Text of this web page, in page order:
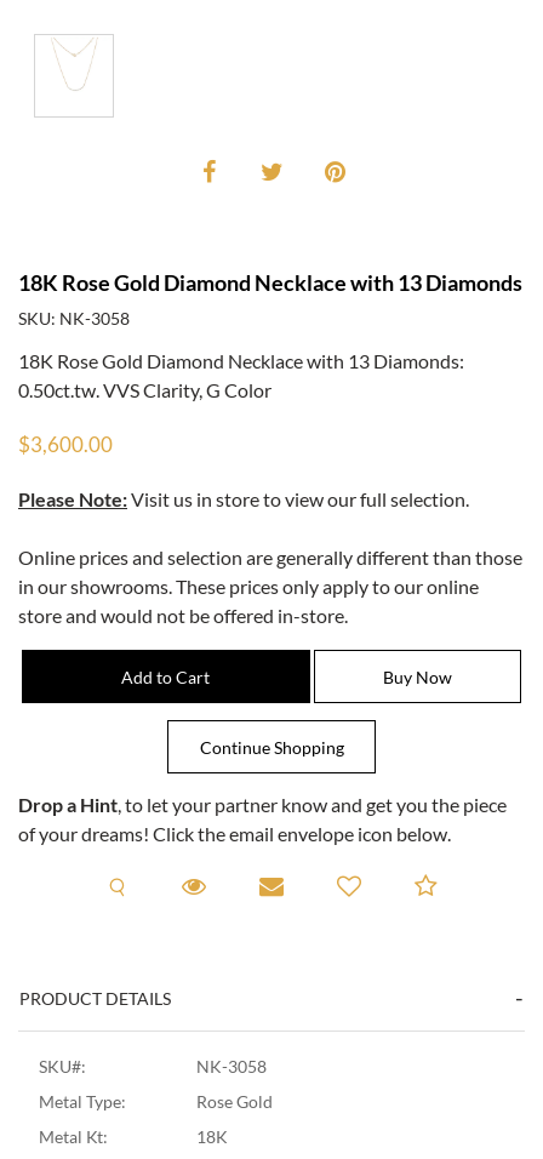
18K Rose Gold Diamond Necklace with 13 Diamonds
SKU: NK-3058
18K Rose Gold Diamond Necklace with 13 Diamonds:
0.50ct.tw. VVS Clarity, G Color
$3,600.00
Please Note:Visit us in store to view our full selection.
Online prices and selection are generally different than those
in our showrooms. These prices only apply to our online
store and would not be offered in-store.
Drop a Hint, to let your partner know and get you the piece
of your dreams! Click the email envelope icon below.
Request A Viewing
Request A Viewing
Email to a friendAdd to
PRODUCT DETAILS
SKU#:
NK-3058
Metal Type:
Rose Gold
Metal Kt:
18K